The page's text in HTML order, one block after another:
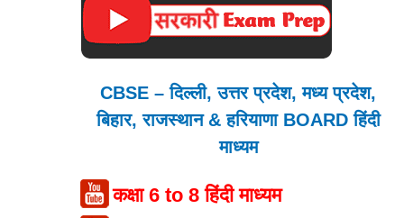
CBSE – दिल्ली, उत्तर प्रदेश, मध्य प्रदेश,
बिहार, राजस्थान & हरियाणा BOARD हिंदी
माध्यम
कक्षा 6 to 8 हिंदी माध्यम